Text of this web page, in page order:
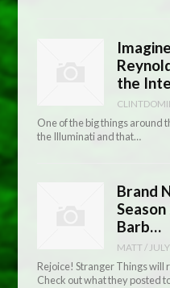
the
One of the big things around
the Illuminati and that…
Brand
Barb…
MATT /
Rejoice! Stranger Things will
Check out what they posted